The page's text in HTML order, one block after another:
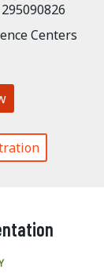
295090826
Centers